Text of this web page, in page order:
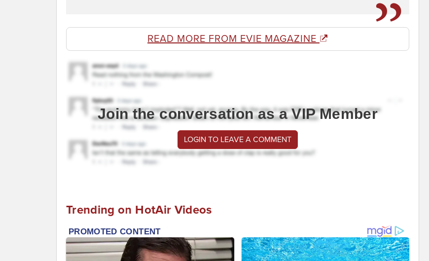
READ MORE FROM EVIE MAGAZINE
Join the conversation as a VIP Member
LOGIN TO LEAVE A COMMENT
Trending on HotAir Videos